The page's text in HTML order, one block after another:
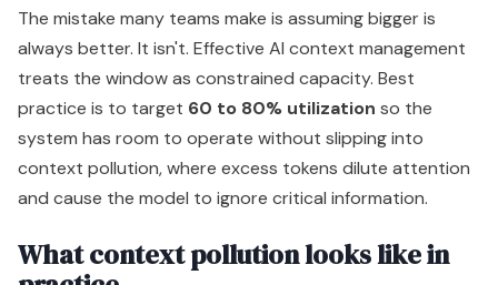
The mistake many teams make is assuming bigger is
always better. It isn't. Effective AI context management
treats the window as constrained capacity. Best
practice is to target 60 to 80% utilization so the
system has room to operate without slipping into
context pollution, where excess tokens dilute attention
and cause the model to ignore critical information.
What context pollution looks like in